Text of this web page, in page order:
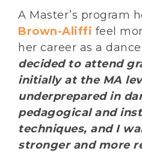
A Master’s program
Brown-Aliffi feel
her career as a
decided to attend
initially at the MA
underprepared in
pedagogical and
techniques, and I
stronger and more